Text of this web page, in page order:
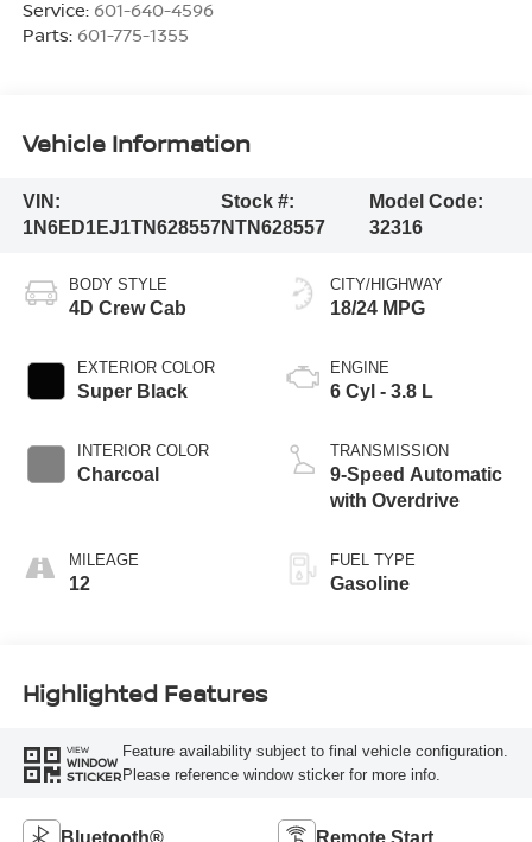
Service: 601-640-4596
Parts: 601-775-1355
Vehicle Information
VIN:
1N6ED1EJ1TN628557
Stock #:
NTN628557
Model Code:
32316
BODY STYLE
4D Crew Cab
EXTERIOR COLOR
Super Black
INTERIOR COLOR
Charcoal
MILEAGE
12
CITY/HIGHWAY
18/24 MPG
ENGINE
6 Cyl - 3.8 L
TRANSMISSION
9-Speed Automatic
with Overdrive
FUEL TYPE
Gasoline
Highlighted Features
VIEW
WINDOW
STICKER
Feature availability subject to final vehicle configuration.
Please reference window sticker for more info.